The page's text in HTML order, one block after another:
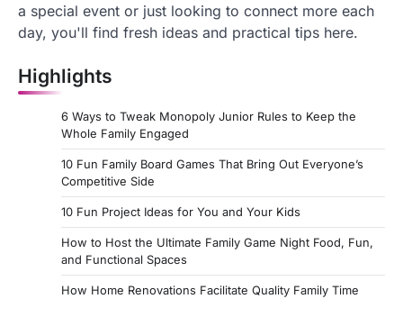
a special event or just looking to connect more each
day, you'll find fresh ideas and practical tips here.
Highlights
6 Ways to Tweak Monopoly Junior Rules to Keep the
Whole Family Engaged
10 Fun Family Board Games That Bring Out Everyone’s
Competitive Side
10 Fun Project Ideas for You and Your Kids
How to Host the Ultimate Family Game Night Food, Fun,
and Functional Spaces
How Home Renovations Facilitate Quality Family Time